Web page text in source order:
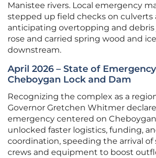
Manistee rivers. Local emergency
stepped up field checks on culverts
anticipating overtopping and debris
rose and carried spring wood and
downstream.
April 2026 – State of
Cheboygan Lock and Dam
Recognizing the complex as a
Governor Gretchen Whitmer
emergency centered on
unlocked faster logistics, funding,
coordination, speeding the arrival of
crews and equipment to boost